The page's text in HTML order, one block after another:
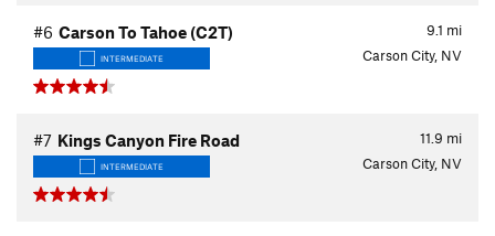
9.1 mi
#6 Carson To Tahoe (C2T)
INTERMEDIATE Carson City, NV
11.9 mi
#7 Kings Canyon Fire Road
INTERMEDIATE Carson City, NV